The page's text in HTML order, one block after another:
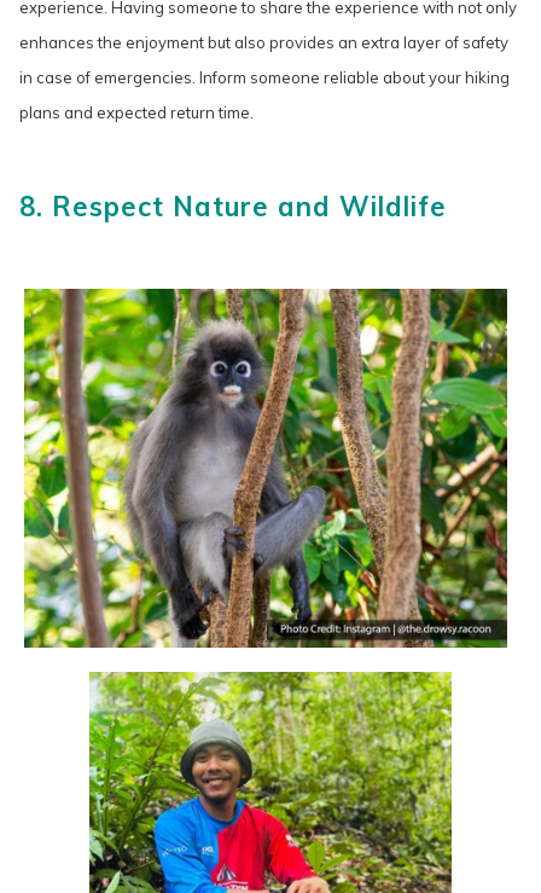
experience. Having someone to share the experience with not only
enhances the enjoyment but also provides an extra layer of safety
in case of emergencies. Inform someone reliable about your hiking
plans and expected return time.
8. Respect Nature and Wildlife